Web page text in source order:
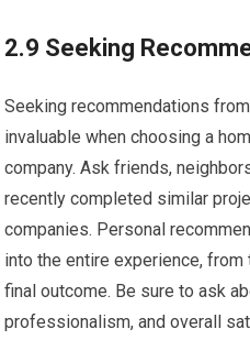
2.9 Seeking
Seeking recommendations
invaluable when choosing a
company. Ask friends,
recently completed similar
companies. Personal
into the entire experience,
final outcome. Be sure to ask
professionalism, and overall